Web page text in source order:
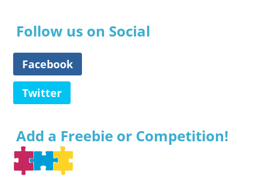
Follow us on Social
Facebook
Twitter
Add a Freebie or Competition!